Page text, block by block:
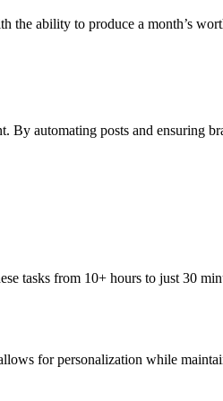
the ability to produce a month’s
automating posts and ensuring
tasks from 10+ hours to just 30
for personalization while